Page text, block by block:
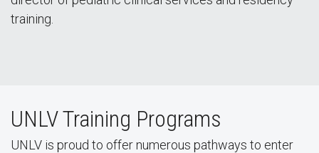
training.
UNLV Training Programs
UNLV is proud to offer numerous pathways to enter